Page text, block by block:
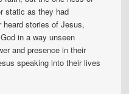
static as they had
stories of Jesus,
in a way unseen
and presence in their
speaking into their lives